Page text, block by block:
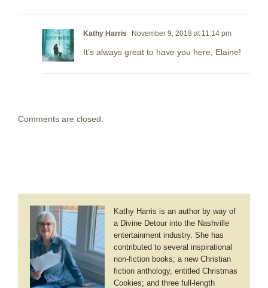
Kathy Harris November 9, 2018 at 11:14 pm
It’s always great to have you here, Elaine!
Comments are closed.
Kathy Harris is an author by way of
a Divine Detour into the Nashville
entertainment industry. She has
contributed to several inspirational
non-fiction books; a new Christian
fiction anthology, entitled Christmas
Cookies; and three full-length